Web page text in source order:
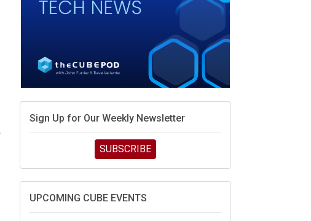
What is sovereign AI -- and why it will decide the